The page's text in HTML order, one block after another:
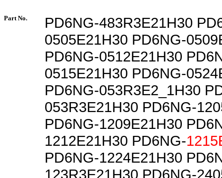
Part No.
PD6NG-483R3E21H30
0505E21H30 PD6NG-
PD6NG-0512E21H30
0515E21H30 PD6NG-
PD6NG-053R3E2_1H30
053R3E21H30 PD6NG-
PD6NG-1209E21H30
1212E21H30 PD6NG-
PD6NG-1224E21H30
123R3E21H30 PD6NG-